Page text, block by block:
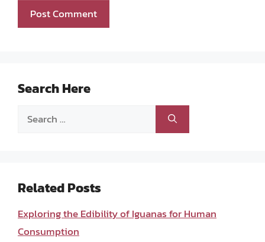
Search Here
Search
Related Posts
Exploring the Edibility of Iguanas for Human
Consumption